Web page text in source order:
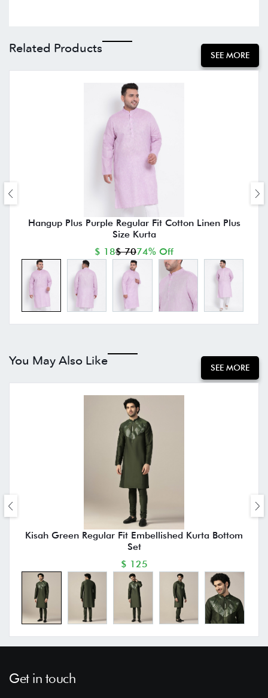
Related Products SEE MORE
Hangup Plus Purple Regular Fit Cotton Linen Plus
Size Kurta
$ 18$ 7074% Off
You May Also Like SEE MORE
Kisah Green Regular Fit Embellished Kurta Bottom
Set
$ 125
Get in touch